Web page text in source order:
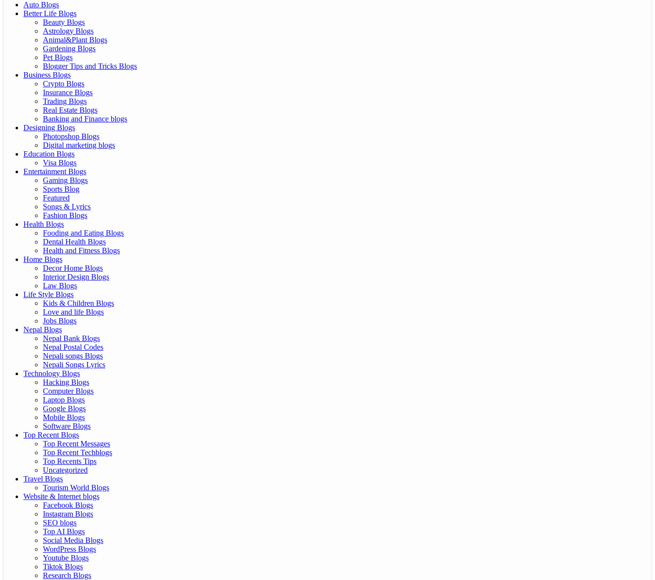
Auto Blogs
Better Life Blogs
Beauty Blogs
Astrology Blogs
Animal&Plant Blogs
Gardening Blogs
Pet Blogs
Blogger Tips and Tricks Blogs
Business Blogs
Crypto Blogs
Insurance Blogs
Trading Blogs
Real Estate Blogs
Banking and Finance blogs
Designing Blogs
Photopshop Blogs
Digital marketing blogs
Education Blogs
Visa Blogs
Entertainment Blogs
Gaming Blogs
Sports Blog
Featured
Songs & Lyrics
Fashion Blogs
Health Blogs
Fooding and Eating Blogs
Dental Health Blogs
Health and Fitness Blogs
Home Blogs
Decor Home Blogs
Interior Design Blogs
Law Blogs
Life Style Blogs
Kids & Children Blogs
Love and life Blogs
Jobs Blogs
Nepal Blogs
Nepal Bank Blogs
Nepal Postal Codes
Nepali songs Blogs
Nepali Songs Lyrics
Technology Blogs
Hacking Blogs
Computer Blogs
Laptop Blogs
Google Blogs
Mobile Blogs
Software Blogs
Top Recent Blogs
Top Recent Messages
Top Recent Techblogs
Top Recents Tips
Uncategorized
Travel Blogs
Tourism World Blogs
Website & Internet blogs
Facebook Blogs
Instagram Blogs
SEO blogs
Top AI Blogs
Social Media Blogs
WordPress Blogs
Youtube Blogs
Tiktok Blogs
Research Blogs